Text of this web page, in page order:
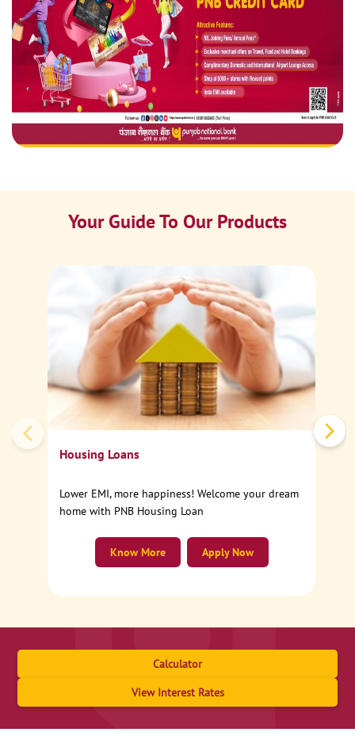
Your Guide To Our Products
Housing Loans
Lower EMI, more happiness! Welcome your dream
home with PNB Housing Loan
Apply Now
Know More
Calculator
View Interest Rates